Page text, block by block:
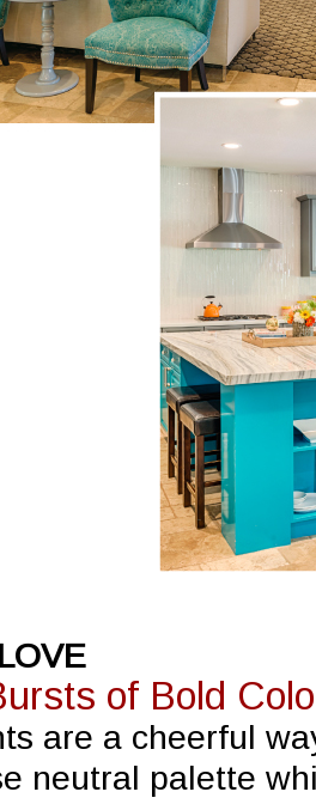
of Bold
are a cheerful
neutral palette